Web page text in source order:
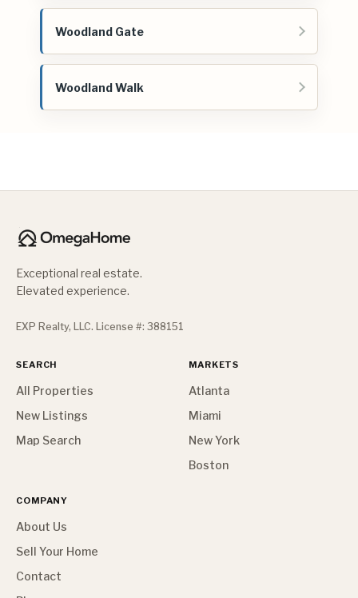
Woodland Gate
Woodland Walk
Exceptional real estate.
Elevated experience.
EXP Realty, LLC. License #: 388151
SEARCH
All Properties
New Listings
Map Search
MARKETS
Atlanta
Miami
New York
Boston
COMPANY
About Us
Sell Your Home
Contact